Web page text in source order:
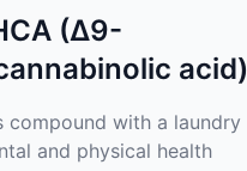
(Δ9-
acid)
compound with a laundry
and physical health